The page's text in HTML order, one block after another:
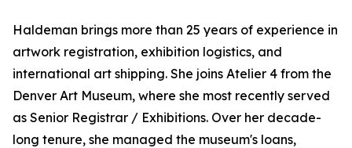
Haldeman brings more than 25 years of experience in
artwork registration, exhibition logistics, and
international art shipping. She joins Atelier 4 from the
Denver Art Museum, where she most recently served
as Senior Registrar / Exhibitions. Over her decade-
long tenure, she managed the museum's loans,